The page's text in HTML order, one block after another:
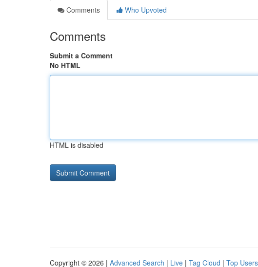
Comments
Who Upvoted
Comments
Submit a Comment
No HTML
HTML is disabled
Copyright © 2026 | Advanced Search | Live | Tag Cloud | Top Users